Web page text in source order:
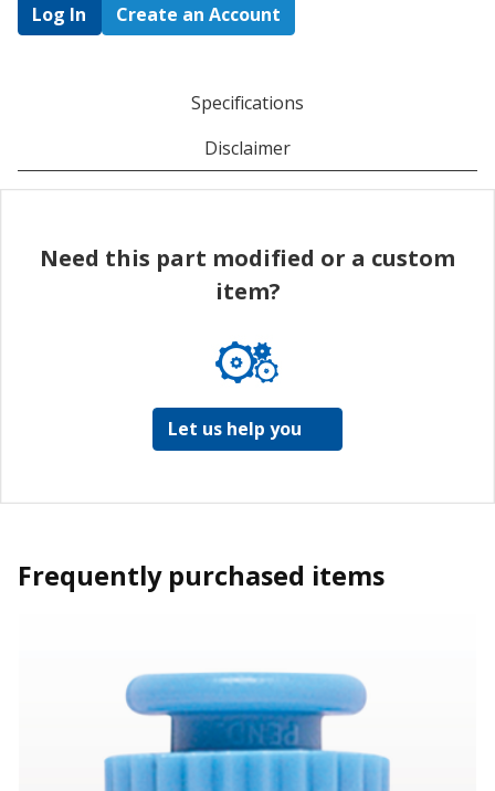
Log In Create an Account
Specifications
Disclaimer
Need this part modified or a custom
item?
Let us help you
Frequently purchased items